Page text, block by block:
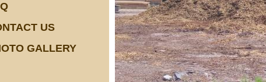
US
GALLERY